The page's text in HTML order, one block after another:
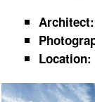
Architect:
Location: